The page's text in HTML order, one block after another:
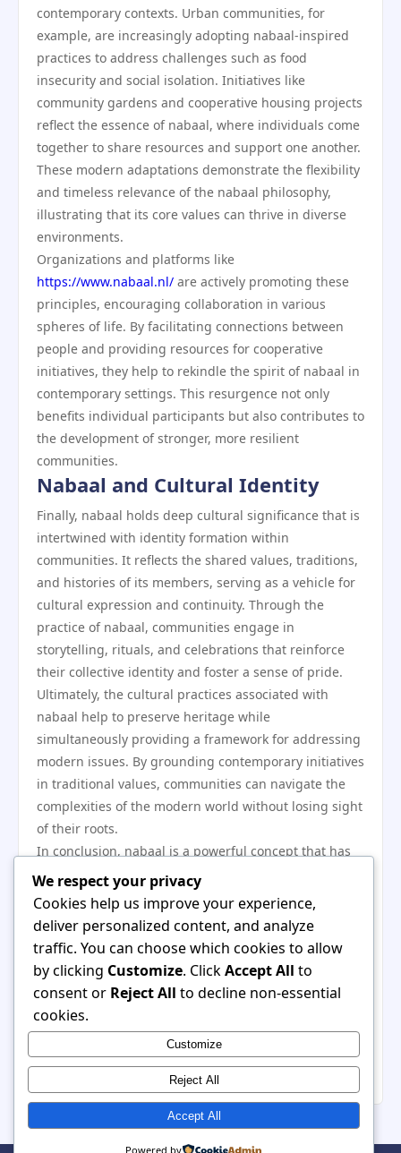
contemporary contexts. Urban communities, for
example, are increasingly adopting nabaal-inspired
practices to address challenges such as food
insecurity and social isolation. Initiatives like
community gardens and cooperative housing projects
reflect the essence of nabaal, where individuals come
together to share resources and support one another.
These modern adaptations demonstrate the flexibility
and timeless relevance of the nabaal philosophy,
illustrating that its core values can thrive in diverse
environments.
Organizations and platforms like
https://www.nabaal.nl/ are actively promoting these
principles, encouraging collaboration in various
spheres of life. By facilitating connections between
people and providing resources for cooperative
initiatives, they help to rekindle the spirit of nabaal in
contemporary settings. This resurgence not only
benefits individual participants but also contributes to
the development of stronger, more resilient
communities.
Nabaal and Cultural Identity
Finally, nabaal holds deep cultural significance that is
intertwined with identity formation within
communities. It reflects the shared values, traditions,
and histories of its members, serving as a vehicle for
cultural expression and continuity. Through the
practice of nabaal, communities engage in
storytelling, rituals, and celebrations that reinforce
their collective identity and foster a sense of pride.
Ultimately, the cultural practices associated with
nabaal help to preserve heritage while
simultaneously providing a framework for addressing
modern issues. By grounding contemporary initiatives
in traditional values, communities can navigate the
complexities of the modern world without losing sight
of their roots.
In conclusion, nabaal is a powerful concept that has
historically shaped community dynamics through its
emphasis on cooperation, solidarity, and cultural
identity. The ways in which nabaal manifests in
agricultural practices, social structures, and cultural
expression highlight its relevance in both traditional
and modern contexts. As communities continue to
adapt these principles to meet contemporary
challenges, the enduring spirit of nabaal remains
integral to fostering resilience and cohesion in an
We respect your privacy
Cookies help us improve your experience,
deliver personalized content, and analyze
traffic. You can choose which cookies to allow
by clicking Customize. ClickAccept All to
consent or Reject All to decline non-essential
cookies.
Customize
Reject All
Accept All
Powered by